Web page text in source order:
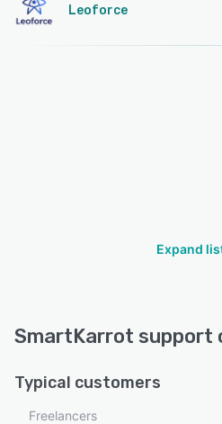
Leoforce
Expand
SmartKarrot support
Typical customers
Freelancers